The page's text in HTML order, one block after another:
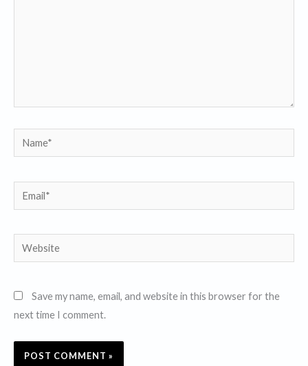
Name*
Email*
Website
Save my name, email, and website in this browser for the
next time I comment.